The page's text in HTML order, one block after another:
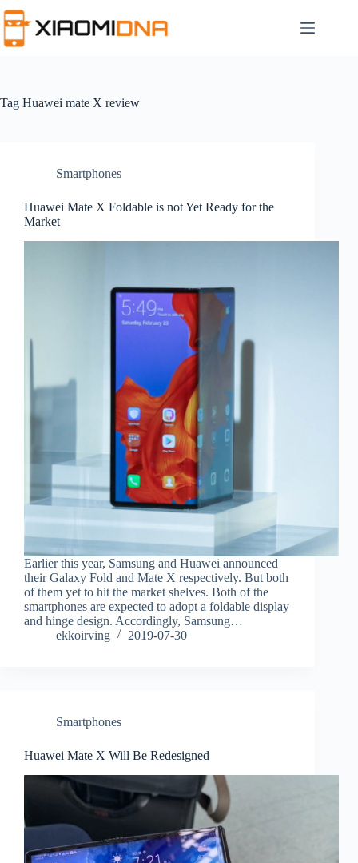
to
content
Tag Huawei mate X review
Smartphones
Huawei Mate X Foldable is not Yet Ready for the
Market
Earlier this year, Samsung and Huawei announced
their Galaxy Fold and Mate X respectively. But both
of them yet to hit the market shelves. Both of the
smartphones are expected to adopt a foldable display
and hinge design. Accordingly, Samsung…
ekkoirving
2019-07-30
Smartphones
Huawei Mate X Will Be Redesigned